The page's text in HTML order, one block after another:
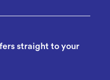
straight to your